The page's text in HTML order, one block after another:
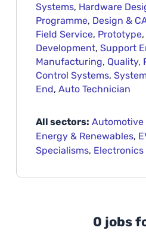
Systems, Hardware
Programme, Design &
Field Service, Prototype
Development,Support
Manufacturing, Quality,
Control Systems,
End,Auto Technician
All sectors: Automotive
Energy & Renewables,
Specialisms,
0 jobs